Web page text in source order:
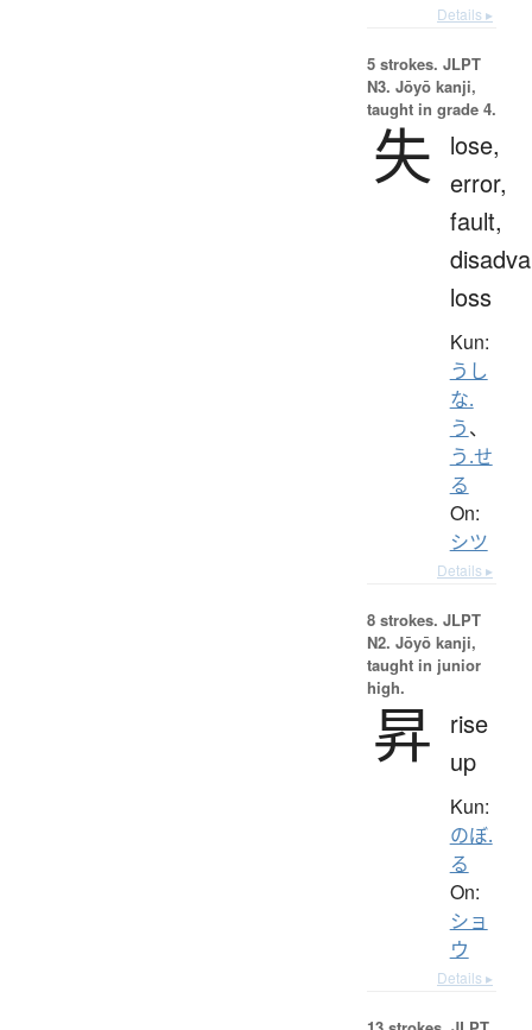
Details ▸
5 strokes. JLPT
N3. Jōyō kanji,
taught in grade 4.
失
lose,
error,
fault,
loss
Kun:
うし
な.
う、
う.せ
る
On:
シツ
Details ▸
8 strokes. JLPT
N2. Jōyō kanji,
taught in junior
high.
昇
rise
up
Kun:
のぼ.
る
On:
ショ
ウ
Details ▸